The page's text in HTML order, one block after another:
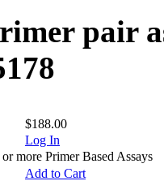
pair
$188.00
Log In
more Primer Based Assays
Add to Cart